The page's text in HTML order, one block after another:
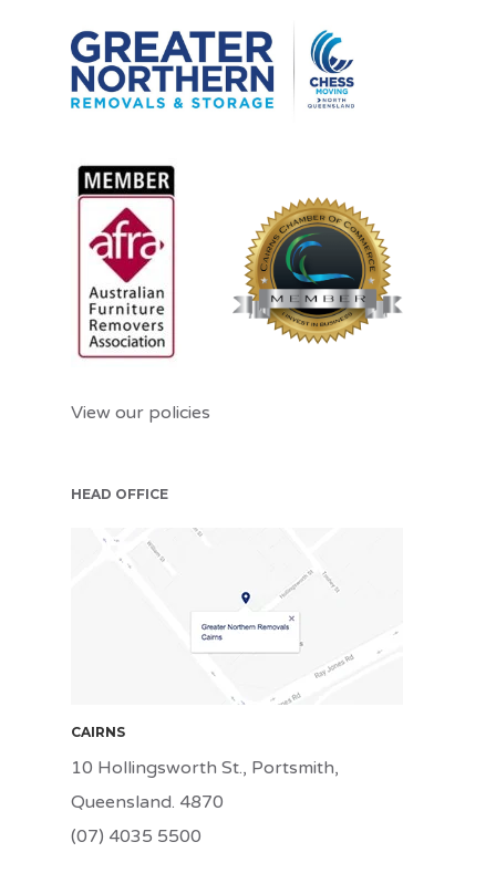
View our policies
HEAD OFFICE
CAIRNS
10 Hollingsworth St., Portsmith,
Queensland. 4870
(07) 4035 5500